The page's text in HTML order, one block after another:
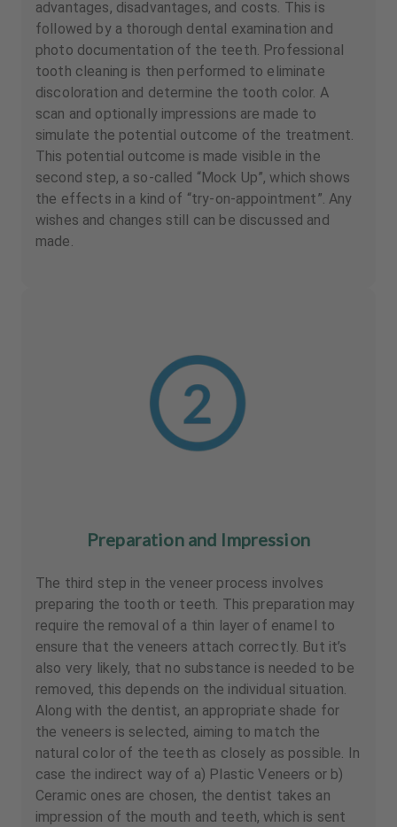
advantages, disadvantages, and costs. This is
followed by a thorough dental examination and
photo documentation of the teeth. Professional
tooth cleaning is then performed to eliminate
discoloration and determine the tooth color. A
scan and optionally impressions are made to
simulate the potential outcome of the treatment.
This potential outcome is made visible in the
second step, a so-called “Mock Up”, which shows
the effects in a kind of “try-on-appointment”. Any
wishes and changes still can be discussed and
made.
Preparation and Impression
The third step in the veneer process involves
preparing the tooth or teeth. This preparation may
require the removal of a thin layer of enamel to
ensure that the veneers attach correctly. But it’s
also very likely, that no substance is needed to be
removed, this depends on the individual situation.
Along with the dentist, an appropriate shade for
the veneers is selected, aiming to match the
natural color of the teeth as closely as possible. In
case the indirect way of a) Plastic Veneers or b)
Ceramic ones are chosen, the dentist takes an
impression of the mouth and teeth, which is sent